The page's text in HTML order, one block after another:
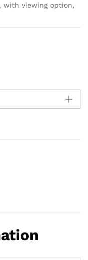
with viewing option,